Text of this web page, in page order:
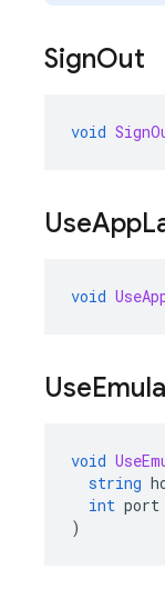
SignOut
void
UseApp
void
Use
void
string
int port
)